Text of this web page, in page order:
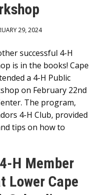
29, 2024
successful 4-H
is in the books! Cape
a 4-H Public
on February 22nd
The program,
4-H Club, provided
tips on how to
H Member
Lower Cape